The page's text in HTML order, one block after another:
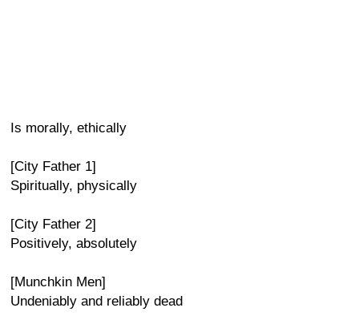
Is morally, ethically
[City Father 1]
Spiritually, physically
[City Father 2]
Positively, absolutely
[Munchkin Men]
Undeniably and reliably dead